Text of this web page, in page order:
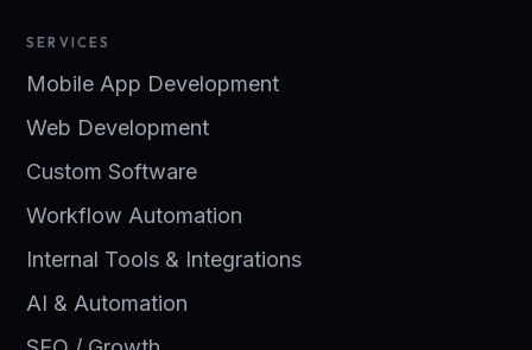
SERVICES
Mobile App Development
Web Development
Custom Software
Workflow Automation
Internal Tools & Integrations
AI & Automation